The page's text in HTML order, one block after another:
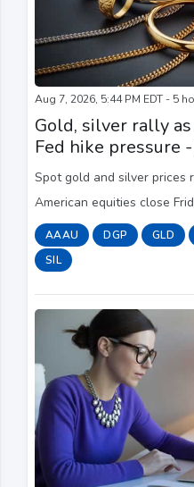
Aug 7, 2026, 5:44 PM EDT - 5
Gold, silver rally
Fed hike pressure
Spot gold and silver prices
American equities close
print pulled Treasury
dollar and eased pressure
AAAU DGP GLD
SIL